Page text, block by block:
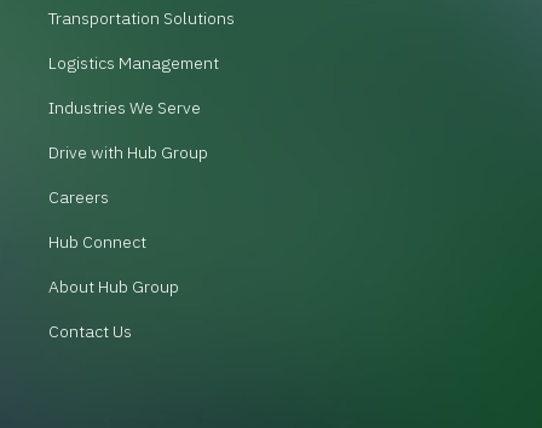
Transportation Solutions
Logistics Management
Industries We Serve
Drive with Hub Group
Careers
Hub Connect
About Hub Group
Contact Us